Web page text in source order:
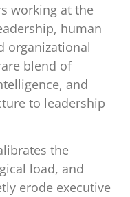
working at the
human
organizational
blend of
and
to leadership
the
load, and
erode executive